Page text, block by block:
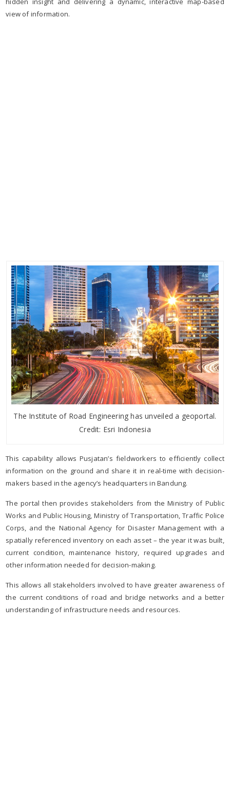
view of information.
The Institute of Road Engineering has unveiled a geoportal.
Credit: Esri Indonesia
This capability allows Pusjatan’s fieldworkers to efficiently collect
information on the ground and share it in real-time with decision-
makers based in the agency’s headquarters in Bandung.
The portal then provides stakeholders from the Ministry of Public
Works and Public Housing, Ministry of Transportation, Traffic Police
Corps, and the National Agency for Disaster Management with a
spatially referenced inventory on each asset – the year it was built,
current condition, maintenance history, required upgrades and
other information needed for decision-making.
This allows all stakeholders involved to have greater awareness of
the current conditions of road and bridge networks and a better
understanding of infrastructure needs and resources.